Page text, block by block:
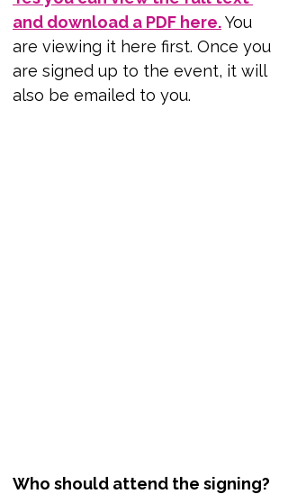
and download a PDF here. You
are viewing it here first. Once you
are signed up to the event, it will
also be emailed to you.
Who should attend the signing?